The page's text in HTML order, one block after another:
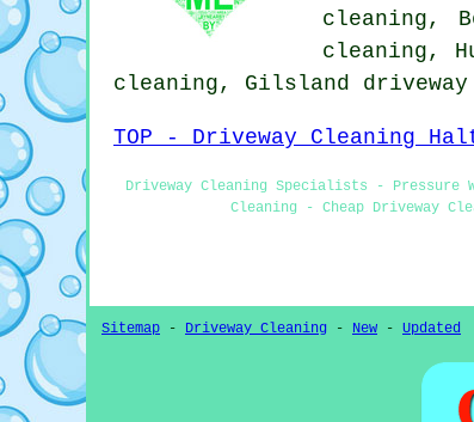
cleaning,
cleaning,
cleaning, Gilsland
TOP - Driveway Cleaning
Driveway Cleaning Specialists -
Cleaning - Cheap Driveway
Sitemap - Driveway Cleaning - New - Updated